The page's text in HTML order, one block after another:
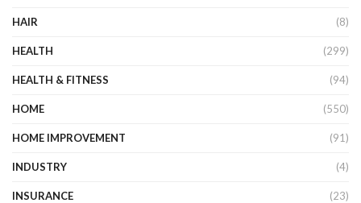
HAIR (8)
HEALTH (299)
HEALTH & FITNESS (94)
HOME (550)
HOME IMPROVEMENT (91)
INDUSTRY (4)
INSURANCE (23)